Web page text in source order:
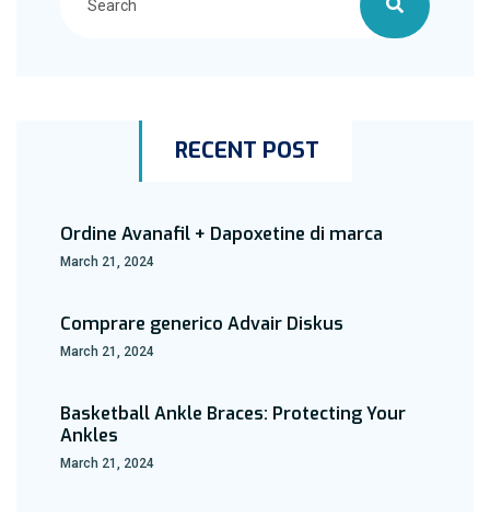
RECENT POST
Ordine Avanafil + Dapoxetine di marca
March 21, 2024
Comprare generico Advair Diskus
March 21, 2024
Basketball Ankle Braces: Protecting Your
Ankles
March 21, 2024